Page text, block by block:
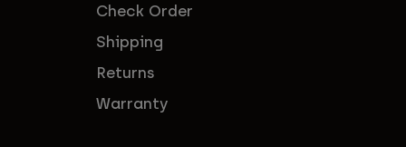
Check Order
Shipping
Returns
Warranty